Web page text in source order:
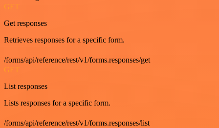
GET
Get responses
Retrieves responses for a specific form.
/forms/api/reference/rest/v1/forms.responses/get
GET
List responses
Lists responses for a specific form.
/forms/api/reference/rest/v1/forms.responses/list